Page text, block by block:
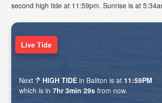
second high tide at 11:59pm. Sunrise is at
Live Tide
Next HIGH TIDE in Baliton is at 11:59PM
which is in 7hr 3min 28s from now.